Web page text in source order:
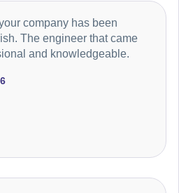
company has been
The engineer that came
and knowledgeable.